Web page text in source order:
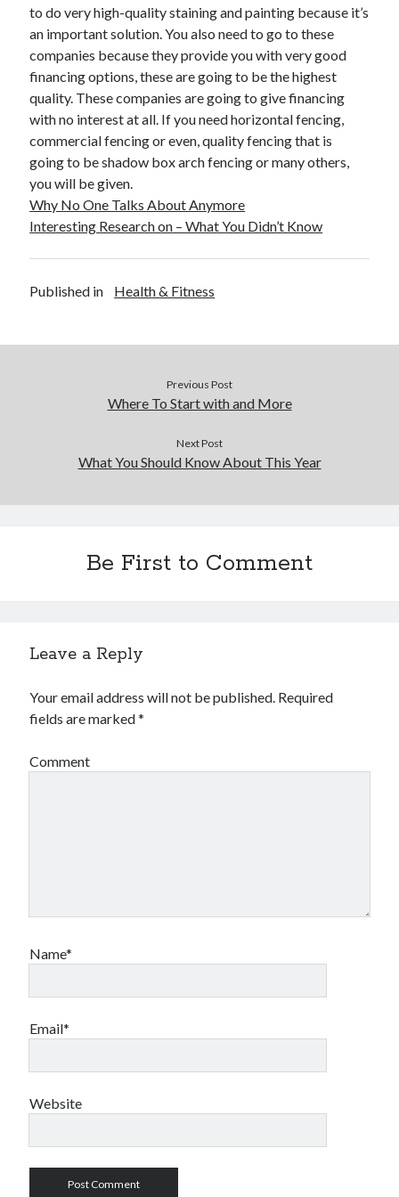
to do very high-quality staining and painting because it’s
an important solution. You also need to go to these
companies because they provide you with very good
financing options, these are going to be the highest
quality. These companies are going to give financing
with no interest at all. If you need horizontal fencing,
commercial fencing or even, quality fencing that is
going to be shadow box arch fencing or many others,
you will be given.
Why No One Talks About Anymore
Interesting Research on – What You Didn’t Know
Published in Health & Fitness
Previous Post
Where To Start with and More
Next Post
What You Should Know About This Year
Be First to Comment
Leave a Reply
Your email address will not be published. Required
fields are marked*
Comment
Name*
Email*
Website